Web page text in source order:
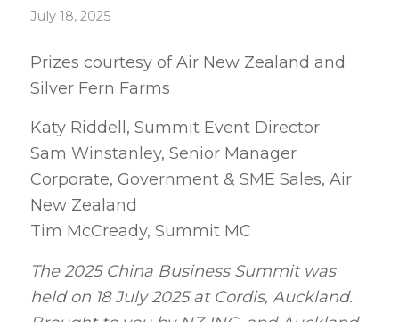
July 18, 2025
Prizes courtesy of Air New Zealand and
Silver Fern Farms
Katy Riddell, Summit Event Director
Sam Winstanley, Senior Manager
Corporate, Government & SME Sales, Air
New Zealand
Tim McCready, Summit MC
The 2025 China Business Summit was
held on 18 July 2025 at Cordis, Auckland.